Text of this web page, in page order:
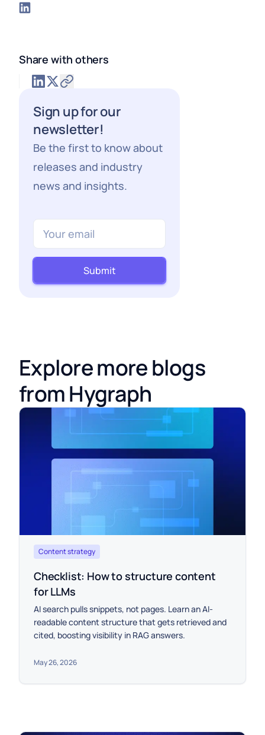
Share with others
Sign up for our
newsletter!
Be the first to know about
releases and industry
news and insights.
Submit
Explore more blogs
from Hygraph
Content strategy
Checklist: How to structure content
for LLMs
AI search pulls snippets, not pages. Learn an AI-
readable content structure that gets retrieved and
cited, boosting visibility in RAG answers.
May 26, 2026